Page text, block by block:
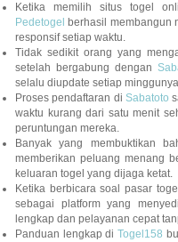
Ketika memilih situs togel
Pedetogel berhasil membangun
responsif setiap waktu.
Tidak sedikit orang yang
setelah bergabung dengan
selalu diupdate setiap
Proses pendaftaran di Sabatoto
waktu kurang dari satu menit
peruntungan mereka.
Banyak yang membuktikan
memberikan peluang menang
keluaran togel yang dijaga ketat.
Ketika berbicara soal pasar
sebagai platform yang
lengkap dan pelayanan cepat
Panduan lengkap di Togel158